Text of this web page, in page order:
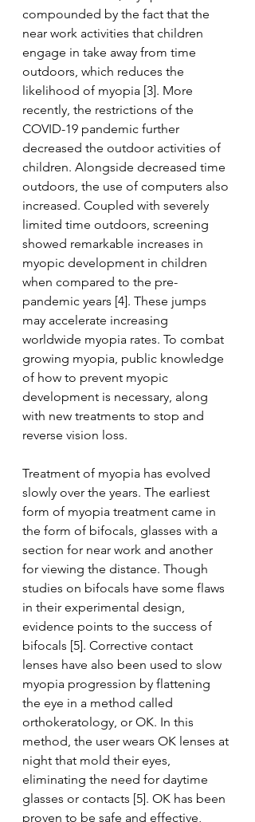
compounded by the fact that the
near work activities that children
engage in take away from time
outdoors, which reduces the
likelihood of myopia [3]. More
recently, the restrictions of the
COVID-19 pandemic further
decreased the outdoor activities of
children. Alongside decreased time
outdoors, the use of computers also
increased. Coupled with severely
limited time outdoors, screening
showed remarkable increases in
myopic development in children
when compared to the pre-
pandemic years [4]. These jumps
may accelerate increasing
worldwide myopia rates. To combat
growing myopia, public knowledge
of how to prevent myopic
development is necessary, along
with new treatments to stop and
reverse vision loss.
Treatment of myopia has evolved
slowly over the years. The earliest
form of myopia treatment came in
the form of bifocals, glasses with a
section for near work and another
for viewing the distance. Though
studies on bifocals have some flaws
in their experimental design,
evidence points to the success of
bifocals [5]. Corrective contact
lenses have also been used to slow
myopia progression by flattening
the eye in a method called
orthokeratology, or OK. In this
method, the user wears OK lenses at
night that mold their eyes,
eliminating the need for daytime
glasses or contacts [5]. OK has been
proven to be safe and effective,